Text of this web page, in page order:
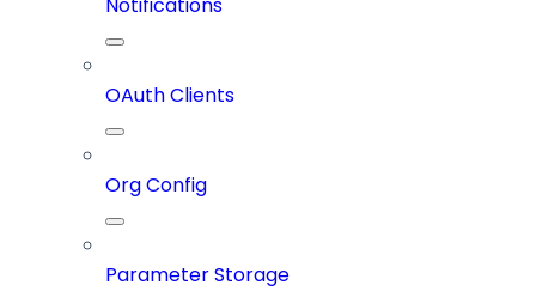
Notifications
OAuth Clients
Org Config
Parameter Storage